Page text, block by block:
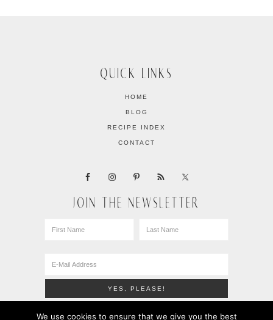
QUICK LINKS
HOME
BLOG
RECIPE INDEX
CONTACT
JOIN THE NEWSLETTER
We use cookies to ensure that we give you the best